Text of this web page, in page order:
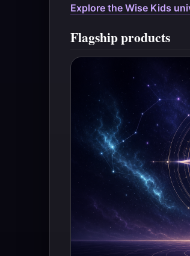
Explore the Wise Kids
Flagship products